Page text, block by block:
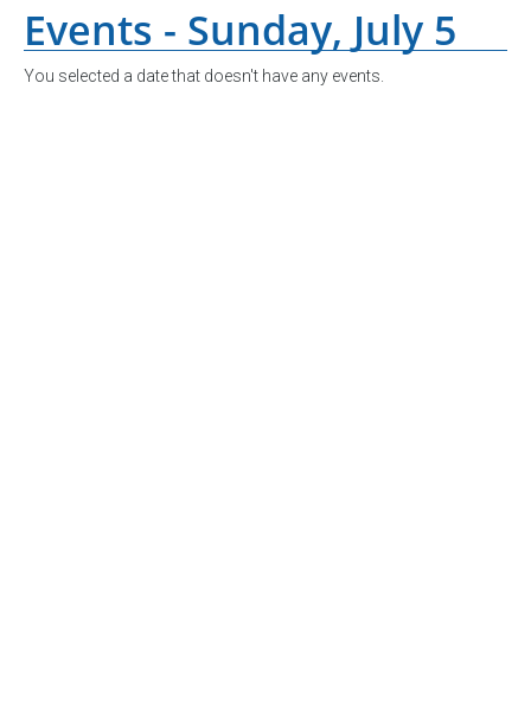
Events - Sunday, July 5
You selected a date that doesn't have any events.